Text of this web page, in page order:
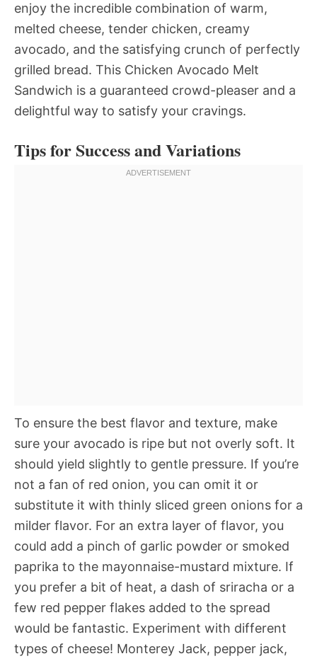
enjoy the incredible combination of warm,
melted cheese, tender chicken, creamy
avocado, and the satisfying crunch of perfectly
grilled bread. This Chicken Avocado Melt
Sandwich is a guaranteed crowd-pleaser and a
delightful way to satisfy your cravings.
Tips for Success and Variations
To ensure the best flavor and texture, make
sure your avocado is ripe but not overly soft. It
should yield slightly to gentle pressure. If you’re
not a fan of red onion, you can omit it or
substitute it with thinly sliced green onions for a
milder flavor. For an extra layer of flavor, you
could add a pinch of garlic powder or smoked
paprika to the mayonnaise-mustard mixture. If
you prefer a bit of heat, a dash of sriracha or a
few red pepper flakes added to the spread
would be fantastic. Experiment with different
types of cheese! Monterey Jack, pepper jack,